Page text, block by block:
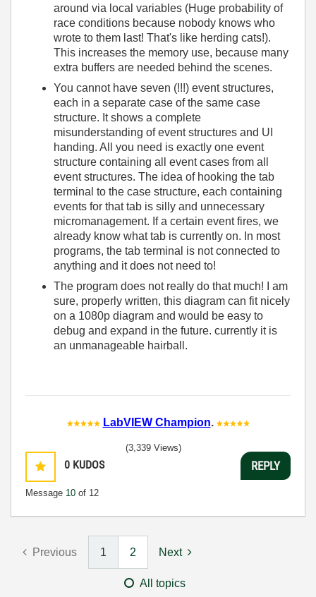
around via local variables (Huge probability of
race conditions because nobody knows who
wrote to them last! That's like herding cats!).
This increases the memory use, because many
extra buffers are needed behind the scenes.
You cannot have seven (!!!) event structures,
each in a separate case of the same case
structure. It shows a complete
misunderstanding of event structures and UI
handing. All you need is exactly one event
structure containing all event cases from all
event structures. The idea of hooking the tab
terminal to the case structure, each containing
events for that tab is silly and unnecessary
micromanagement. If a certain event fires, we
already know what tab is currently on. In most
programs, the tab terminal is not connected to
anything and it does not need to!
The program does not really do that much! I am
sure, properly written, this diagram can fit nicely
on a 1080p diagram and would be easy to
debug and expand in the future. currently it is
an unmanageable hairball.
LabVIEW Champion.
0 KUDOS
Message 10 of 12
(3,339 Views)
REPLY
Previous 1 2 Next
All topics